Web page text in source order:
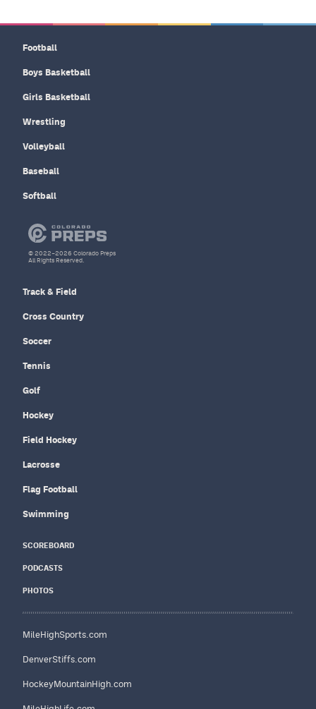
Football
Boys Basketball
Girls Basketball
Wrestling
Volleyball
Baseball
Softball
Track & Field
Cross Country
Soccer
Tennis
Golf
Hockey
Field Hockey
Lacrosse
Flag Football
Swimming
SCOREBOARD
PODCASTS
PHOTOS
MileHighSports.com
DenverStiffs.com
HockeyMountainHigh.com
© 2022–2026 Colorado Preps
All Rights Reserved.